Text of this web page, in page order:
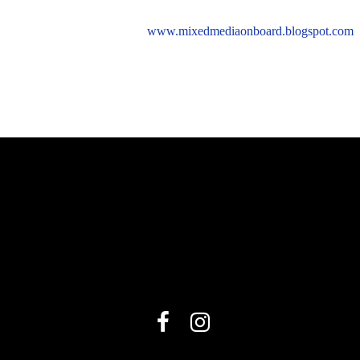
www.mixedmediaonboard.blogspot.com